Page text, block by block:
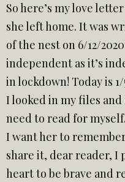
So here’s my love
she left home. It was
of the nest on 6/12/
independent as it’s
in lockdown! Today is 1/
I looked in my files
need to read for
I want her to
share it, dear reader,
heart to be brave and